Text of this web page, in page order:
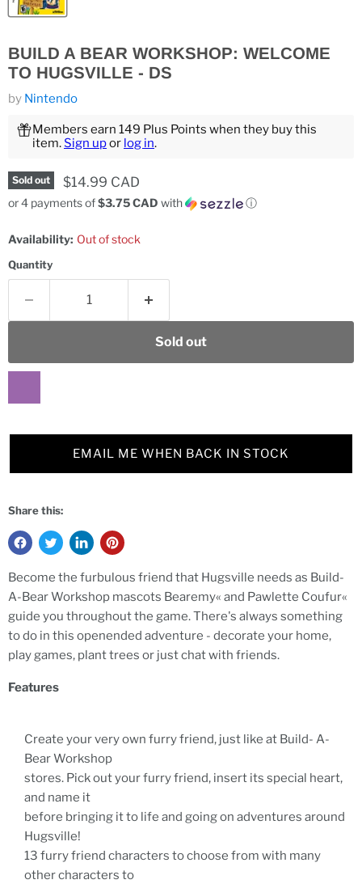
BUILD A BEAR WORKSHOP: WELCOME
TO HUGSVILLE - DS
by Nintendo
Members earn 149 Plus Points when they buy this
item.Sign upor log in.
Sold out Current price
$14.99 CAD
or 4 payments of$3.75 CAD with ⓘ
Availability: Out of stock
Quantity
Sold out
EMAIL ME WHEN BACK IN STOCK
Share this:
Become the furbulous friend that Hugsville needs as Build-
A-Bear Workshop mascots Bearemy« and Pawlette Coufur«
guide you throughout the game. There's always something
to do in this openended adventure - decorate your home,
play games, plant trees or just chat with friends.
Features
Create your very own furry friend, just like at Build- A-
Bear Workshop
stores. Pick out your furry friend, insert its special heart,
and name it
before bringing it to life and going on adventures around
Hugsville!
13 furry friend characters to choose from with many
other characters to